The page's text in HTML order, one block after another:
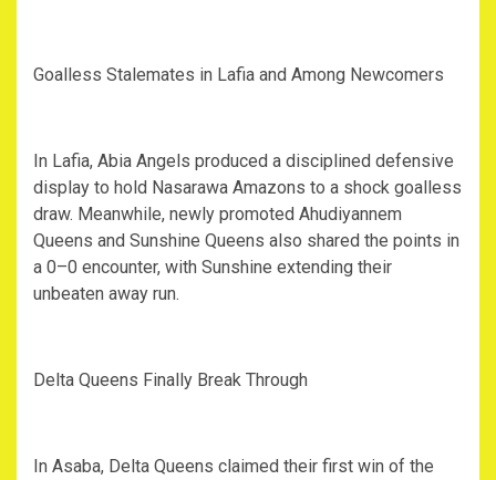
‎Goalless Stalemates in Lafia and Among Newcomers
‎In Lafia, Abia Angels produced a disciplined defensive
display to hold Nasarawa Amazons to a shock goalless
draw. Meanwhile, newly promoted Ahudiyannem
Queens and Sunshine Queens also shared the points in
a 0–0 encounter, with Sunshine extending their
unbeaten away run.
‎Delta Queens Finally Break Through
‎In Asaba, Delta Queens claimed their first win of the